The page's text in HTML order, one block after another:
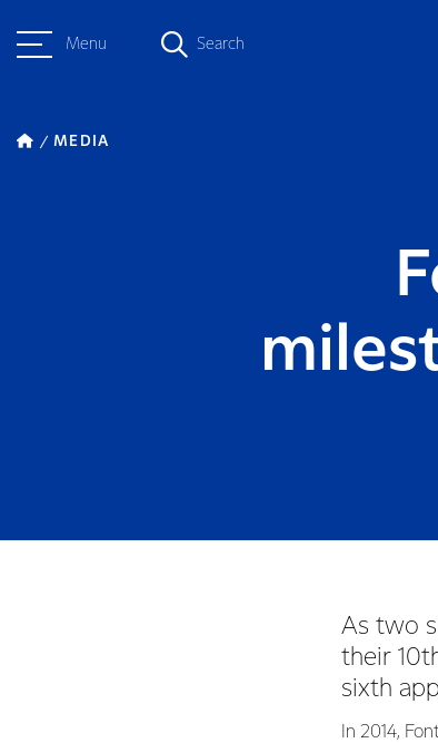
Menu Search
MEDIA
As two
their
sixth
In 2014,